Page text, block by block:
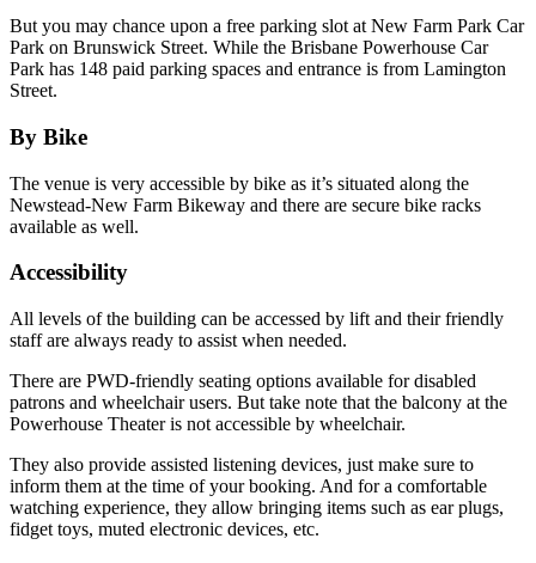
But you may chance upon a free parking slot at New Farm Park Car
Park on Brunswick Street. While the Brisbane Powerhouse Car
Park has 148 paid parking spaces and entrance is from Lamington
Street.
By Bike
The venue is very accessible by bike as it’s situated along the
Newstead-New Farm Bikeway and there are secure bike racks
available as well.
Accessibility
All levels of the building can be accessed by lift and their friendly
staff are always ready to assist when needed.
There are PWD-friendly seating options available for disabled
patrons and wheelchair users. But take note that the balcony at the
Powerhouse Theater is not accessible by wheelchair.
They also provide assisted listening devices, just make sure to
inform them at the time of your booking. And for a comfortable
watching experience, they allow bringing items such as ear plugs,
fidget toys, muted electronic devices, etc.